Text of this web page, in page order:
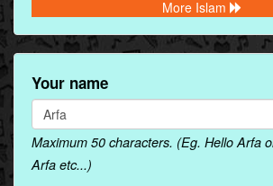
More Islam
Your name
Maximum 50 characters. (Eg. Hello Arfa
Arfa etc...)